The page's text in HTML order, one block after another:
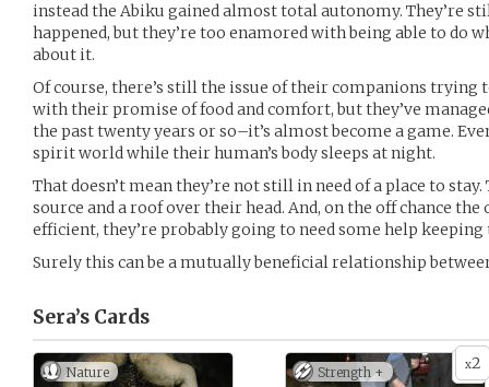
instead the Abiku gained almost total autonomy. They’re
happened, but they’re too enamored with being able to do
about it.
Of course, there’s still the issue of their companions
with their promise of food and comfort, but they’ve
the past twenty years or so–it’s almost become a game.
spirit world while their human’s body sleeps at night.
That doesn’t mean they’re not still in need of a place to
source and a roof over their head. And, on the off chance
efficient, they’re probably going to need some help
Surely this can be a mutually beneficial relationship
Sera’s Cards
Nature x2
Strength +